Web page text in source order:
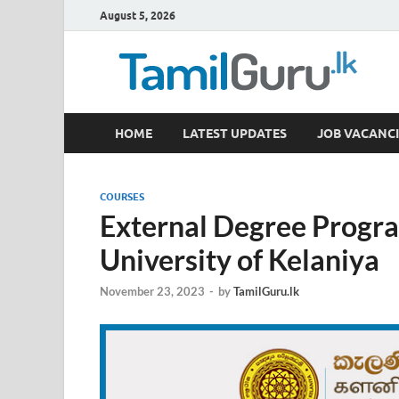
August 5, 2026
TamilGuru.lk
Government Job Vacancies, Courses, Past Papers,
HOME LATEST UPDATES JOB
COURSES
External Degree
University of Kelaniya
November 23, 2023 - byTamilGuru.lk